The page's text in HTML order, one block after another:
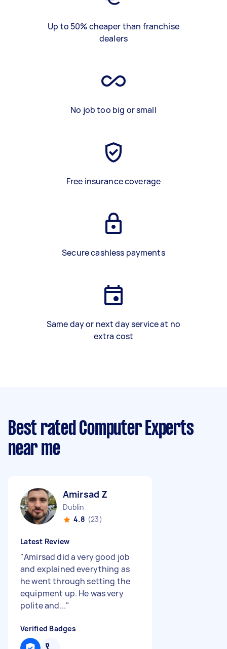
Up to 50% cheaper than franchise
dealers
No job too big or small
Free insurance coverage
Secure cashless payments
Same day or next day service at no
extra cost
Best rated Computer Experts
near me
Amirsad Z
Dublin
4.8 (23)
Latest Review
"Amirsad did a very good job
and explained everything as
he went through setting the
equipment up. He was very
polite and..."
Verified Badges